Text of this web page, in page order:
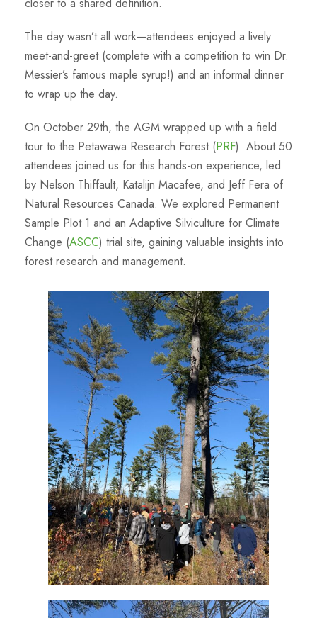
The day wasn’t all work—attendees enjoyed a lively
meet-and-greet (complete with a competition to win Dr.
Messier’s famous maple syrup!) and an informal dinner
to wrap up the day.
On October 29th, the AGM wrapped up with a field
tour to the Petawawa Research Forest (PRF). About 50
attendees joined us for this hands-on experience, led
by Nelson Thiffault, Katalijn Macafee, and Jeff Fera of
Natural Resources Canada. We explored Permanent
Sample Plot 1 and an Adaptive Silviculture for Climate
Change (ASCC) trial site, gaining valuable insights into
forest research and management.